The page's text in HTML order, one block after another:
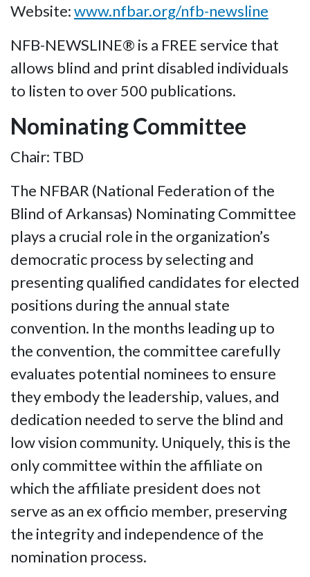
Website:www.nfbar.org/nfb-newsline
NFB-NEWSLINE® is a FREE service that
allows blind and print disabled individuals
to listen to over 500 publications.
Nominating Committee
Chair: TBD
The NFBAR (National Federation of the
Blind of Arkansas) Nominating Committee
plays a crucial role in the organization’s
democratic process by selecting and
presenting qualified candidates for elected
positions during the annual state
convention. In the months leading up to
the convention, the committee carefully
evaluates potential nominees to ensure
they embody the leadership, values, and
dedication needed to serve the blind and
low vision community. Uniquely, this is the
only committee within the affiliate on
which the affiliate president does not
serve as an ex officio member, preserving
the integrity and independence of the
nomination process.